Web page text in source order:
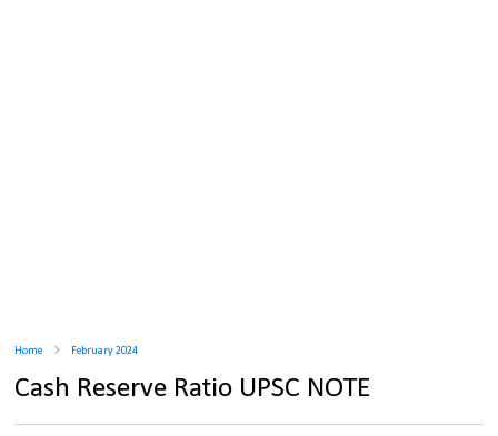
Home February 2024
Cash Reserve Ratio UPSC NOTE